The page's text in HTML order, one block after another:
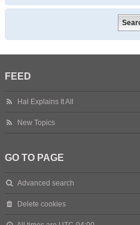
FEED
Hal Explains It All
New Topics
GO TO PAGE
Advanced search
Delete cookies